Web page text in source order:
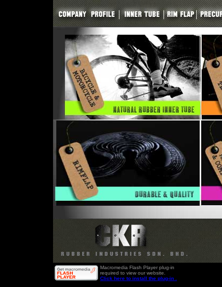
Macromedia Flash Player plug-in
required to view our website.
Click here to install the plug-in .